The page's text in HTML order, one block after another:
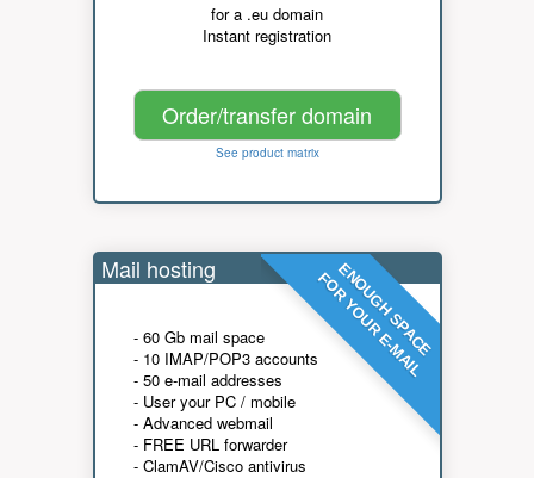
for a .eu domain
Instant registration
Order/transfer domain
See product matrix
ENOUGH SPACE
FOR YOUR E-MAIL
Mail hosting
- 60 Gb mail space
- 10 IMAP/POP3 accounts
- 50 e-mail addresses
- User your PC / mobile
- Advanced webmail
- FREE URL forwarder
- ClamAV/Cisco antivirus